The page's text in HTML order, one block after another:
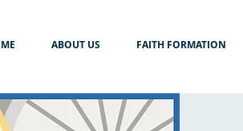
ABOUT US FAITH FORMATION